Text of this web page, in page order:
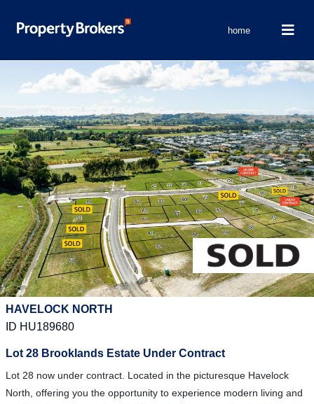
home
HAVELOCK NORTH
ID HU189680
Lot 28 Brooklands Estate Under Contract
Lot 28 now under contract. Located in the picturesque Havelock
North, offering you the opportunity to experience modern living and